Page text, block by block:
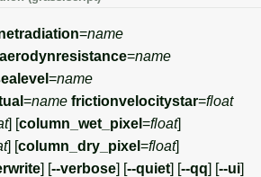
Data catalog
Raster digitizer
Graphical modeler
=name
aerodynresistance=name
=name
=name frictionvelocitystar=float
] [column_wet_pixel =float]
] [column_dry_pixel =float]
] [--verbose] [--quiet] [--qq] [--ui]